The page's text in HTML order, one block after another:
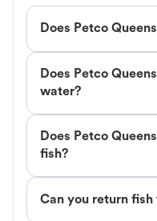
Does Petco
Does Petco
water?
Does Petco
fish?
Can you return fish